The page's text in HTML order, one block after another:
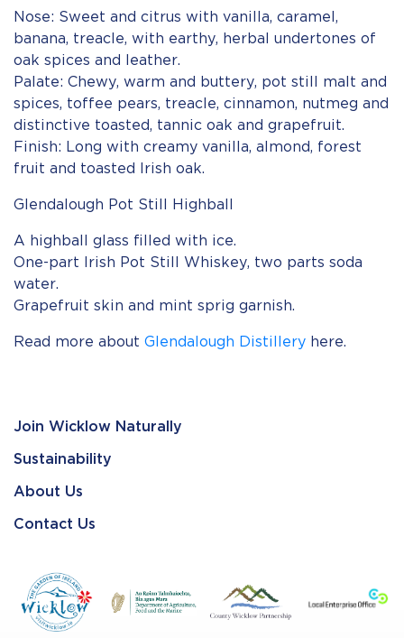
Nose: Sweet and citrus with vanilla, caramel,
banana, treacle, with earthy, herbal undertones of
oak spices and leather.
Palate: Chewy, warm and buttery, pot still malt and
spices, toffee pears, treacle, cinnamon, nutmeg and
distinctive toasted, tannic oak and grapefruit.
Finish: Long with creamy vanilla, almond, forest
fruit and toasted Irish oak.
Glendalough Pot Still Highball
A highball glass filled with ice.
One-part Irish Pot Still Whiskey, two parts soda
water.
Grapefruit skin and mint sprig garnish.
Read more about Glendalough Distillery here.
Join Wicklow Naturally
Sustainability
About Us
Contact Us